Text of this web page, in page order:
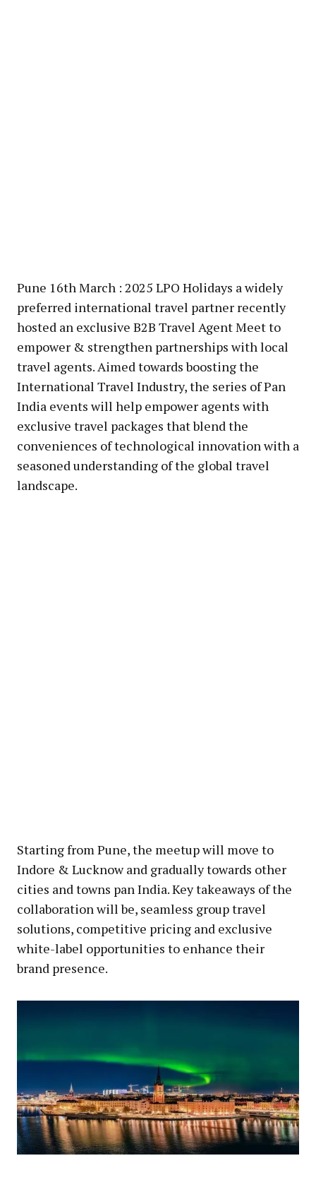
Pune 16th March : 2025 LPO Holidays a widely
preferred international travel partner recently
hosted an exclusive B2B Travel Agent Meet to
empower & strengthen partnerships with local
travel agents. Aimed towards boosting the
International Travel Industry, the series of Pan
India events will help empower agents with
exclusive travel packages that blend the
conveniences of technological innovation with a
seasoned understanding of the global travel
landscape.
Starting from Pune, the meetup will move to
Indore & Lucknow and gradually towards other
cities and towns pan India. Key takeaways of the
collaboration will be, seamless group travel
solutions, competitive pricing and exclusive
white-label opportunities to enhance their
brand presence.